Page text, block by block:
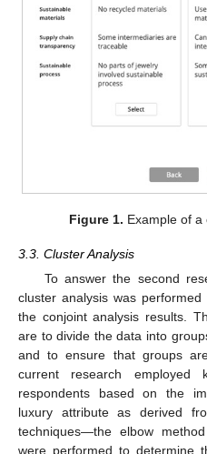
Figure 1. Example of a
3.3. Cluster Analysis
To answer the second
cluster analysis was
the conjoint analysis results.
are to divide the data into
and to ensure that groups
current research employed
respondents based on the
luxury attribute as derived
techniques—the elbow
were performed to determine